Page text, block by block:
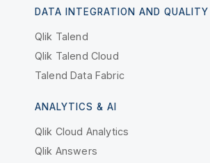
DATA INTEGRATION AND QUALITY
Qlik Talend
Qlik Talend Cloud
Talend Data Fabric
ANALYTICS & AI
Qlik Cloud Analytics
Qlik Answers